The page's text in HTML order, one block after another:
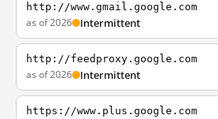
http://www.gmail.google.com
as of 2026 Intermittent
http://feedproxy.google.com
as of 2026 Intermittent
https://www.plus.google.com